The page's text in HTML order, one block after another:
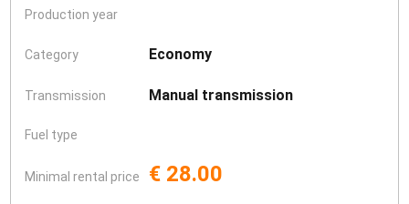
Production year
Category Economy
Transmission Manual transmission
Fuel type
Minimal rental price € 28.00